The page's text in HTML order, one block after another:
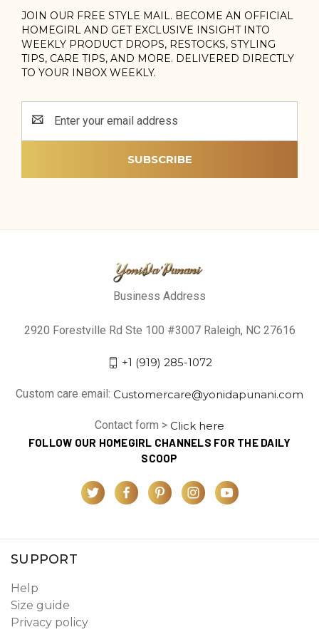
JOIN OUR FREE STYLE MAIL. BECOME AN OFFICIAL
HOMEGIRL AND GET EXCLUSIVE INSIGHT INTO
WEEKLY PRODUCT DROPS, RESTOCKS, STYLING
TIPS, CARE TIPS, AND MORE. DELIVERED DIRECTLY
TO YOUR INBOX WEEKLY.
Address
Business Address
2920 Forestville Rd Ste 100 #3007 Raleigh, NC 27616
+1 (919) 285-1072
Custom care email: Customercare@yonidapunani.com
Contact form > Click here
FOLLOW OUR HOMEGIRL CHANNELS FOR THE DAILY
SCOOP
SUPPORT
Help
Size guide
Privacy policy